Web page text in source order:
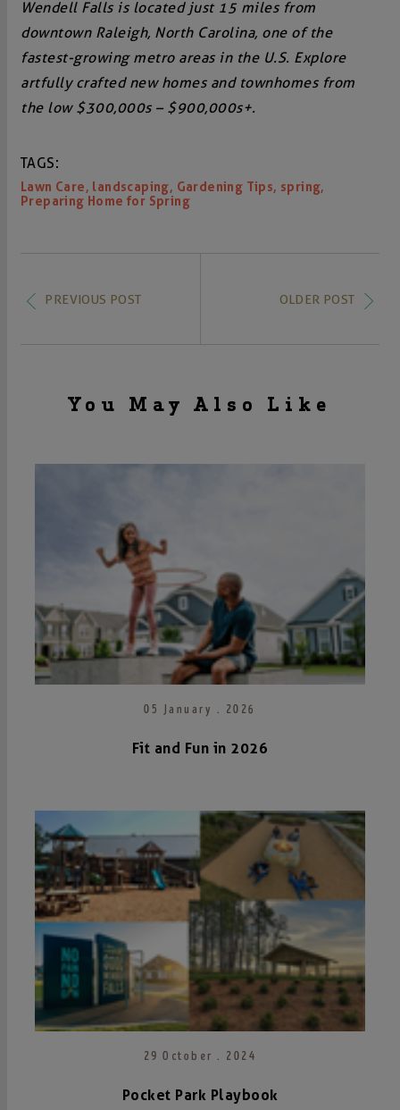
Wendell Falls is located just 15 miles from
downtown Raleigh, North Carolina, one of the
fastest-growing metro areas in the U.S. Explore
artfully crafted new homes and townhomes from
the low $300,000s – $900,000s+.
TAGS:
Lawn Care, landscaping, Gardening Tips, spring,
Preparing Home for Spring
PREVIOUS POST OLDER POST
You May Also Like
05 January . 2026
Fit and Fun in 2026
29 October . 2024
Pocket Park Playbook